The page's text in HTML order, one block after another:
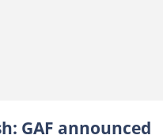
GAF announced